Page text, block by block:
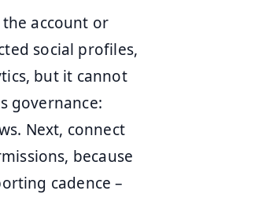
the account or
social profiles,
but it cannot
governance:
Next, connect
because
cadence –